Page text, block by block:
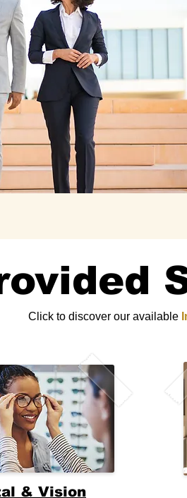
Click to discover our available
& Vision